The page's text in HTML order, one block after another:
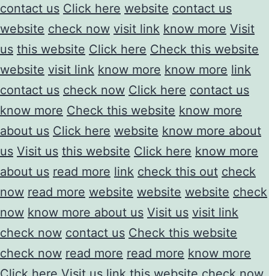
contact us Click here website contact us
website check now visit link know more Visit
us this website Click here Check this website
website visit link know more know more link
contact us check now Click here contact us
know more Check this website know more
about us Click here website know more about
us Visit us this website Click here know more
about us read more link check this out check
now read more website website website check
now know more about us Visit us visit link
check now contact us Check this website
check now read more read more know more